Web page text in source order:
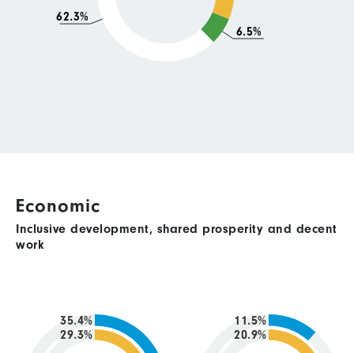
6.5%
62.3%
Economic
Inclusive development, shared prosperity and decent
work
29.3%
35.4%
20.9%
11.5%